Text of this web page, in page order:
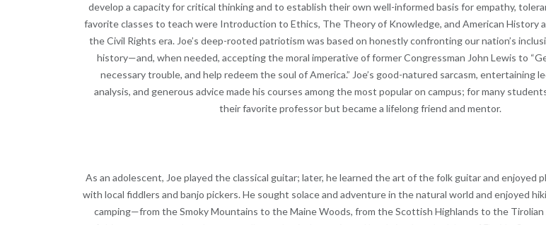
develop a capacity for critical thinking and to establish their own well-informed basis for empathy,
favorite classes to teach were Introduction to Ethics, The Theory of Knowledge, and American History
the Civil Rights era. Joe’s deep-rooted patriotism was based on honestly confronting our nation’s
history—and, when needed, accepting the moral imperative of former Congressman John Lewis to
necessary trouble, and help redeem the soul of America.” Joe’s good-natured sarcasm, entertaining
analysis, and generous advice made his courses among the most popular on campus; for many
their favorite professor but became a lifelong friend and mentor.
As an adolescent, Joe played the classical guitar; later, he learned the art of the folk guitar and enjoyed
with local fiddlers and banjo pickers. He sought solace and adventure in the natural world and enjoyed
camping—from the Smoky Mountains to the Maine Woods, from the Scottish Highlands to the Tirolian